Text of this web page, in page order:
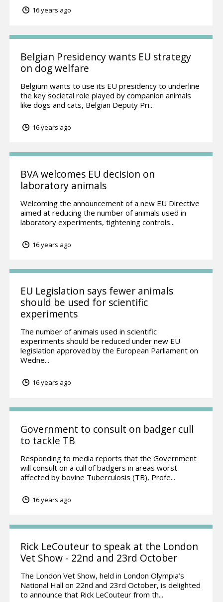
16 years ago
Belgian Presidency wants EU strategy
on dog welfare
Belgium wants to use its EU presidency to underline
the key societal role played by companion animals
like dogs and cats, Belgian Deputy Pri...
16 years ago
BVA welcomes EU decision on
laboratory animals
Welcoming the announcement of a new EU Directive
aimed at reducing the number of animals used in
laboratory experiments, tightening controls...
16 years ago
EU Legislation says fewer animals
should be used for scientific
experiments
The number of animals used in scientific
experiments should be reduced under new EU
legislation approved by the European Parliament on
Wedne...
16 years ago
Government to consult on badger cull
to tackle TB
Responding to media reports that the Government
will consult on a cull of badgers in areas worst
affected by bovine Tuberculosis (TB), Profe...
16 years ago
Rick LeCouteur to speak at the London
Vet Show - 22nd and 23rd October
The London Vet Show, held in London Olympia’s
National Hall on 22nd and 23rd October, is delighted
to announce that Rick LeCouteur from th...